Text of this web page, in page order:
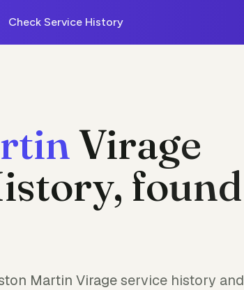
Check Service History
Virage
found
Martin Virage service history and